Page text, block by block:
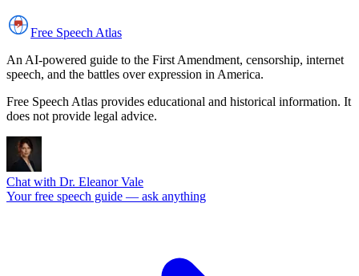
Free Speech Atlas
An AI-powered guide to the First Amendment, censorship, internet
speech, and the battles over expression in America.
Free Speech Atlas provides educational and historical information. It
does not provide legal advice.
Chat with Dr. Eleanor Vale
Your free speech guide — ask anything